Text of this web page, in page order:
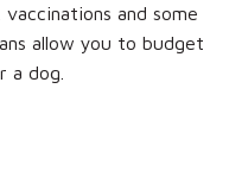
and some
allow you to budget
a dog.